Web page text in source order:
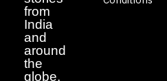
from
India
and
around
the
globe.